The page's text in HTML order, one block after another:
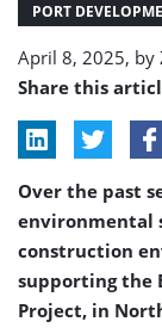
PORT
April 8, 2025, by
Share this
Over the past
environmental
construction
supporting the
Project, in